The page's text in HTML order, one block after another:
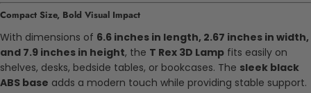
Compact Size, Bold Visual Impact
With dimensions of 6.6 inches in length, 2.67 inches in width,
and 7.9 inches in height, the T Rex 3D Lamp fits easily on
shelves, desks, bedside tables, or bookcases. The sleek black
ABS base adds a modern touch while providing stable support.